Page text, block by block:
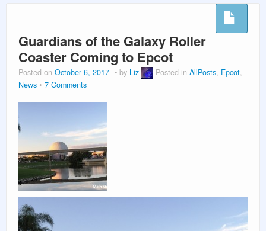
Guardians of the Galaxy Roller
Coaster Coming to Epcot
Posted on October 6, 2017 by Liz Posted in AllPosts Epcot
News
7 Comments